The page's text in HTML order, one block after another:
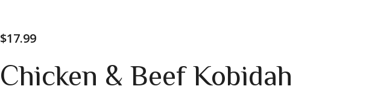
$17.99
Chicken & Beef Kobidah